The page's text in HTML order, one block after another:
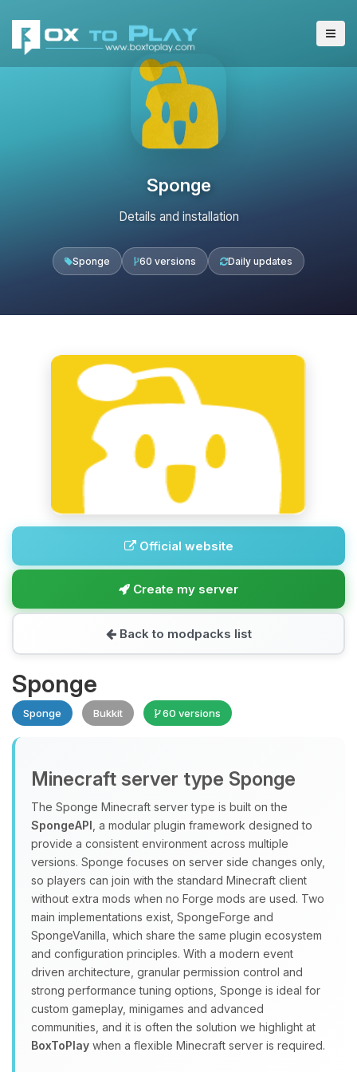
Sponge
Details and installation
Sponge 60 versions Daily updates
Official website
Create my server
Back to modpacks list
Sponge
Sponge Bukkit 60 versions
Minecraft server type Sponge
The Sponge Minecraft server type is built on the
SpongeAPI , a modular plugin framework designed to
provide a consistent environment across multiple
versions. Sponge focuses on server side changes only,
so players can join with the standard Minecraft client
without extra mods when no Forge mods are used. Two
main implementations exist, SpongeForge and
SpongeVanilla, which share the same plugin ecosystem
and configuration principles. With a modern event
driven architecture, granular permission control and
strong performance tuning options, Sponge is ideal for
custom gameplay, minigames and advanced
communities, and it is often the solution we highlight at
BoxToPlay when a flexible Minecraft server is required.
Yay, finally someone to talk to! I’m
Choupy, your little BoxToPlay
assistant. Tell me what you need,
and I’ll wiggle my tiny circuits to help
you.
08/07/2026, 12:09 PM